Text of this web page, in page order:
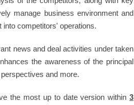
manage business environment and
competitors' operations.
news and deal activities under taken
the awareness of the principal
and more.
the most up to date version within3